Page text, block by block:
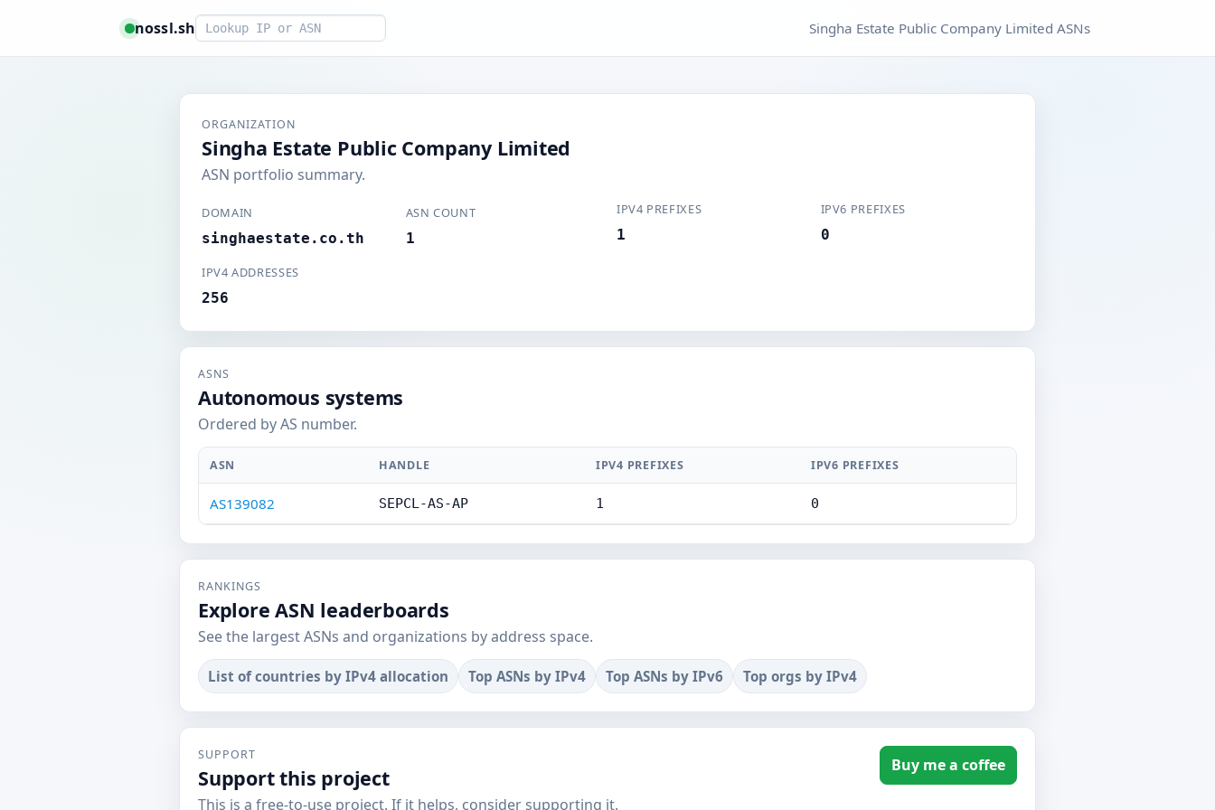
nossl.shSmart lookup Singha Estate Public Company Limited ASNs
ORGANIZATION
Singha Estate Public Company Limited
ASN portfolio summary.
DOMAIN
singhaestate.co.th
ASN COUNT
1
IPV4 ADDRESSES
256
IPV4 PREFIXES
1
IPV6 PREFIXES
0
ASNS
Autonomous systems
Ordered by AS number.
ASN HANDLE IPV4 PREFIXES IPV6 PREFIXES
AS139082 SEPCL-AS-AP 1 0
RANKINGS
Explore ASN leaderboards
See the largest ASNs and organizations by address space.
List of countries by IPv4 allocation Top ASNs by IPv4 Top ASNs by IPv6 Top orgs by IPv4
SUPPORT
Support this project
This is a free-to-use project. If it helps, consider supporting it.
Buy me a coffee